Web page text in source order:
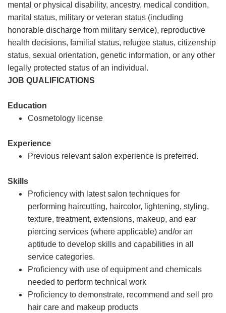
mental or physical disability, ancestry, medical condition,
marital status, military or veteran status (including
honorable discharge from military service), reproductive
health decisions, familial status, refugee status, citizenship
status, sexual orientation, genetic information, or any other
legally protected status of an individual.
JOB QUALIFICATIONS
Education
Cosmetology license
Experience
Previous relevant salon experience is preferred.
Skills
Proficiency with latest salon techniques for
performing haircutting, haircolor, lightening, styling,
texture, treatment, extensions, makeup, and ear
piercing services (where applicable) and/or an
aptitude to develop skills and capabilities in all
service categories.
Proficiency with use of equipment and chemicals
needed to perform technical work
Proficiency to demonstrate, recommend and sell pro
hair care and makeup products